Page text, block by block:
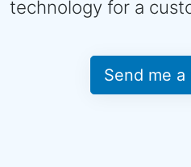
technology for a
Send me a